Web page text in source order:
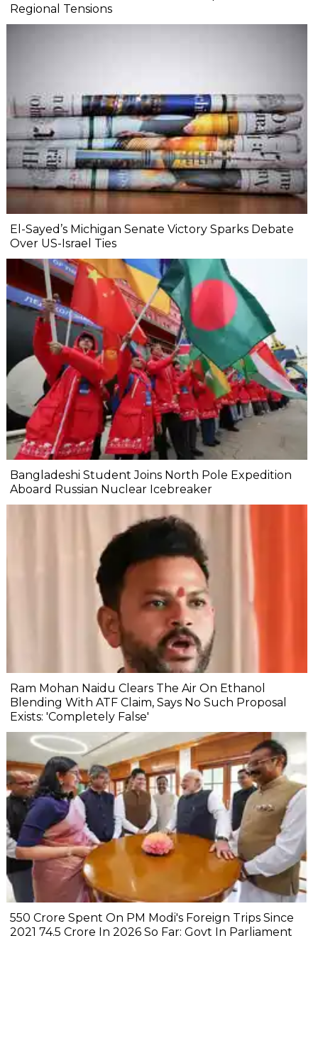
Regional Tensions
El-Sayed’s Michigan Senate Victory Sparks Debate
Over US-Israel Ties
Bangladeshi Student Joins North Pole Expedition
Aboard Russian Nuclear Icebreaker
Ram Mohan Naidu Clears The Air On Ethanol
Blending With ATF Claim, Says No Such Proposal
Exists: 'Completely False'
₹550 Crore Spent On PM Modi's Foreign Trips Since
2021 ₹74.5 Crore In 2026 So Far: Govt In Parliament